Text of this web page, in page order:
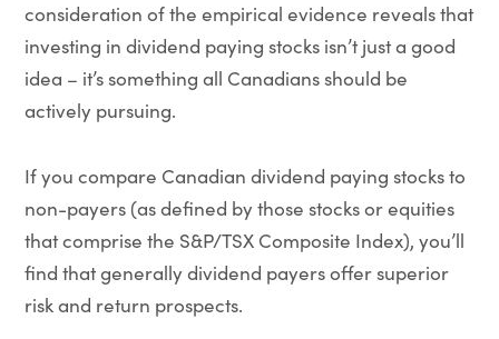
consideration of the empirical evidence reveals that
investing in dividend paying stocks isn’t just a good
idea – it’s something all Canadians should be
actively pursuing.
If you compare Canadian dividend paying stocks to
non-payers (as defined by those stocks or equities
that comprise the S&P/TSX Composite Index), you’ll
find that generally dividend payers offer superior
risk and return prospects.